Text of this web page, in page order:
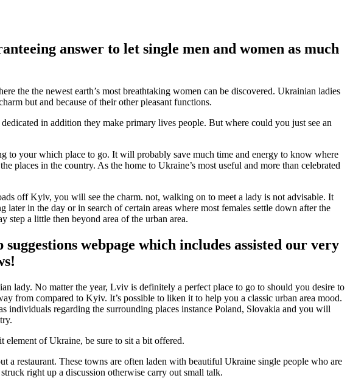
answer to let single men and women as much
the the newest earth’s most breathtaking women can be discovered. Ukrainian ladies
but and because of their other pleasant functions.
in addition they make primary lives people. But where could you just see an
to your which place to go. It will probably save much time and energy to know where
in the country. As the home to Ukraine’s most useful and more than celebrated
off Kyiv, you will see the charm. not, walking on to meet a lady is not advisable. It
in the day or in search of certain areas where most females settle down after the
a little then beyond area of the urban area.
webpage which includes assisted our very
lady. No matter the year, Lviv is definitely a perfect place to go to should you desire to
from compared to Kyiv. It’s possible to liken it to help you a classic urban area mood.
individuals regarding the surrounding places instance Poland, Slovakia and you will
of Ukraine, be sure to sit a bit offered.
restaurant. These towns are often laden with beautiful Ukraine single people who are
right up a discussion otherwise carry out small talk.